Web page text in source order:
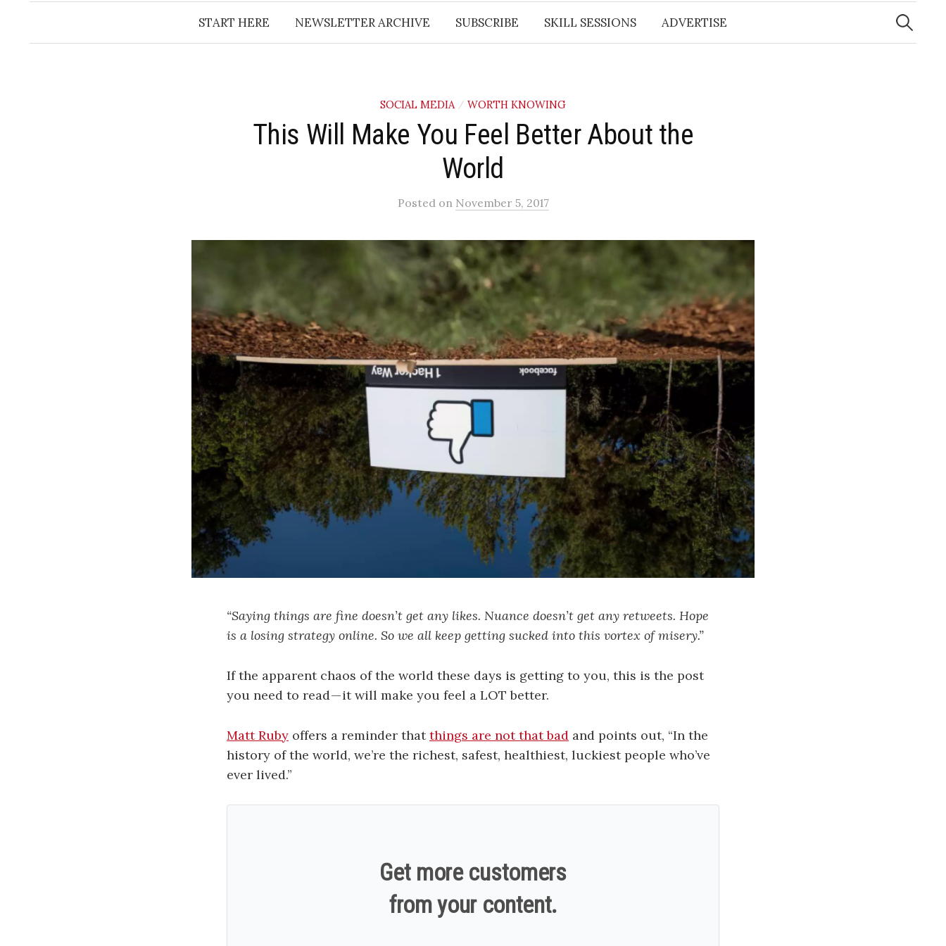
START HERE NEWSLETTER ARCHIVE SUBSCRIBE SKILL SESSIONS ADVERTISE
Search
for:
SOCIAL MEDIA / WORTH KNOWING
This Will Make You Feel Better About the
World
Posted on November 5, 2017
“Saying things are fine doesn’t get any likes. Nuance doesn’t get any retweets. Hope
is a losing strategy online. So we all keep getting sucked into this vortex of misery.”
If the apparent chaos of the world these days is getting to you, this is the post
you need to read — it will make you feel a LOT better.
Matt Ruby offers a reminder thatthings are not that bad and points out, “In the
history of the world, we’re the richest, safest, healthiest, luckiest people who’ve
ever lived.”
Get more customers
from your content.